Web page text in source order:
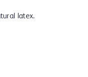
latex.